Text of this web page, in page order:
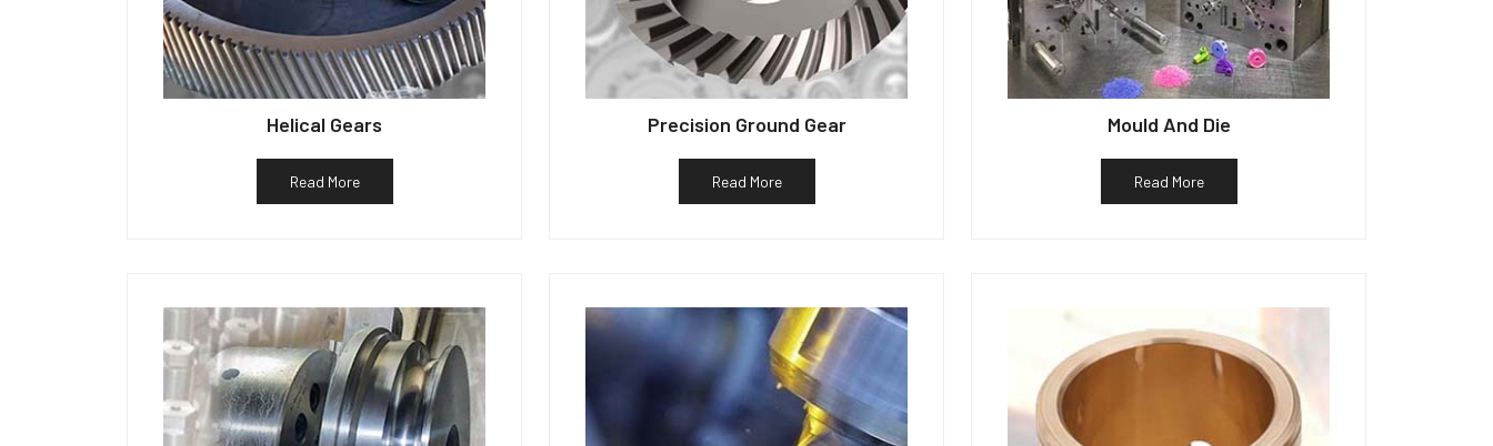
Helical Gears
Read More
Precision Ground Gear
Read More
Mould And Die
Read More